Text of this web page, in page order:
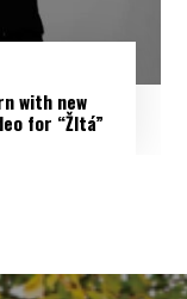
with new
for “Žltá”